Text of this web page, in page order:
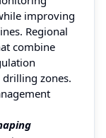
improving
Regional
combine
zones.